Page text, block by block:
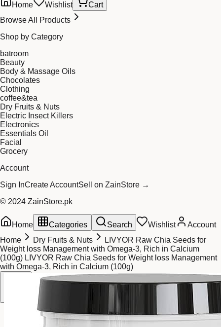
Home Wishlist
Cart
Browse All Products
Shop by Category
batroom
Beauty
Body & Massage Oils
Chocolates
Clothing
coffee&tea
Dry Fruits & Nuts
Electric Insect Killers
Electronics
Essentials Oil
Facial
Grocery
Account
Sign InCreate AccountSell on ZainStore →
© 2024 ZainStore.pk
Home Categories Search Wishlist
Account
Home
Dry Fruits & Nuts
LIVYOR Raw Chia Seeds for
Weight loss Management with Omega-3, Rich in Calcium
(100g) LIVYOR Raw Chia Seeds for Weight loss Management
with Omega-3, Rich in Calcium (100g)